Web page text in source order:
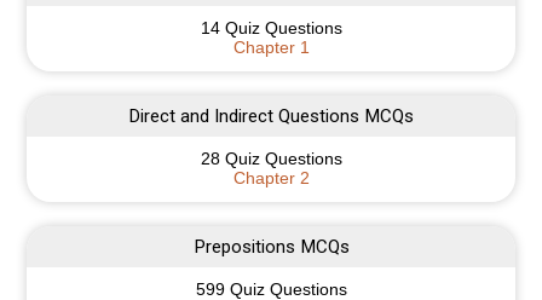
14 Quiz Questions
Chapter 1
Direct and Indirect Questions MCQs
28 Quiz Questions
Chapter 2
Prepositions MCQs
599 Quiz Questions